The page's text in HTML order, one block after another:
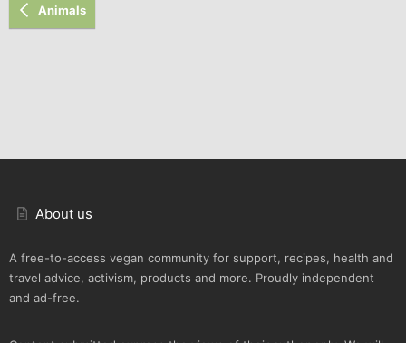
Animals
About us
A free-to-access vegan community for support, recipes, health and
travel advice, activism, products and more. Proudly independent
and ad-free.